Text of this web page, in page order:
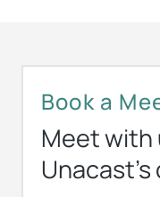
Book a
Meet with